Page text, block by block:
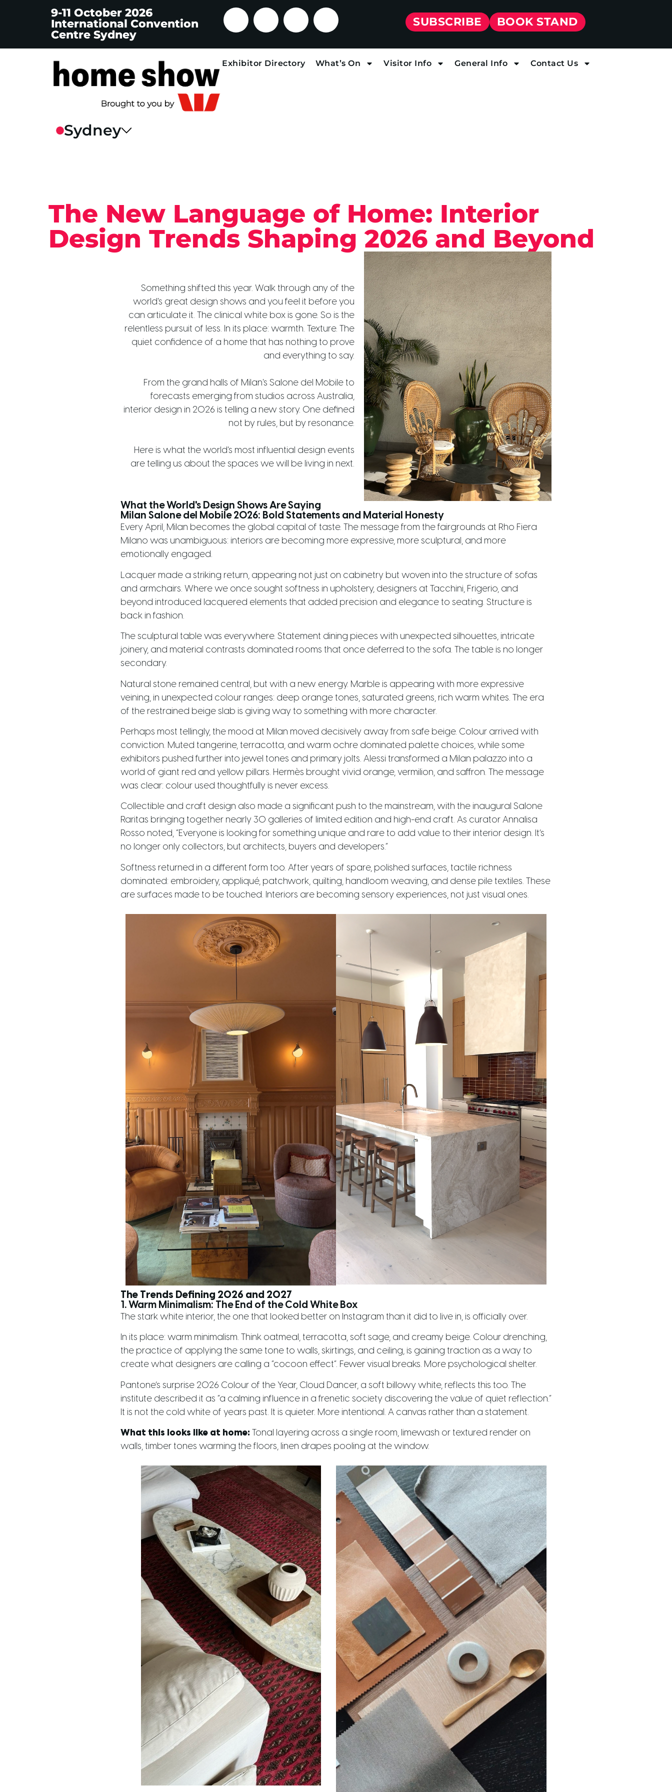
9-11 October 2026
International Convention
Centre Sydney
SUBSCRIBE BOOK STAND
Exhibitor Directory What’s On Visitor Info General Info Contact Us
The New Language of Home: Interior
Design Trends Shaping 2026 and Beyond
Something shifted this year. Walk through any of the
world's great design shows and you feel it before you
can articulate it. The clinical white box is gone. So is the
relentless pursuit of less. In its place: warmth. Texture. The
quiet confidence of a home that has nothing to prove
and everything to say.
From the grand halls of Milan's Salone del Mobile to
forecasts emerging from studios across Australia,
interior design in 2026 is telling a new story. One defined
not by rules, but by resonance.
Here is what the world's most influential design events
are telling us about the spaces we will be living in next.
What the World's Design Shows Are Saying
Milan Salone del Mobile 2026: Bold Statements and Material Honesty
Every April, Milan becomes the global capital of taste. The message from the fairgrounds at Rho Fiera
Milano was unambiguous: interiors are becoming more expressive, more sculptural, and more
emotionally engaged.
Lacquer made a striking return, appearing not just on cabinetry but woven into the structure of sofas
and armchairs. Where we once sought softness in upholstery, designers at Tacchini, Frigerio, and
beyond introduced lacquered elements that added precision and elegance to seating. Structure is
back in fashion.
The sculptural table was everywhere. Statement dining pieces with unexpected silhouettes, intricate
joinery, and material contrasts dominated rooms that once deferred to the sofa. The table is no longer
secondary.
Natural stone remained central, but with a new energy. Marble is appearing with more expressive
veining, in unexpected colour ranges: deep orange tones, saturated greens, rich warm whites. The era
of the restrained beige slab is giving way to something with more character.
Perhaps most tellingly, the mood at Milan moved decisively away from safe beige. Colour arrived with
conviction. Muted tangerine, terracotta, and warm ochre dominated palette choices, while some
exhibitors pushed further into jewel tones and primary jolts. Alessi transformed a Milan palazzo into a
world of giant red and yellow pillars. Hermès brought vivid orange, vermilion, and saffron. The message
was clear: colour used thoughtfully is never excess.
Collectible and craft design also made a significant push to the mainstream, with the inaugural Salone
Raritas bringing together nearly 30 galleries of limited edition and high-end craft. As curator Annalisa
Rosso noted, “Everyone is looking for something unique and rare to add value to their interior design. It’s
no longer only collectors, but architects, buyers and developers.”
Softness returned in a different form too. After years of spare, polished surfaces, tactile richness
dominated: embroidery, appliqué, patchwork, quilting, handloom weaving, and dense pile textiles. These
are surfaces made to be touched. Interiors are becoming sensory experiences, not just visual ones.
The Trends Defining 2026 and 2027
1. Warm Minimalism: The End of the Cold White Box
The stark white interior, the one that looked better on Instagram than it did to live in, is officially over.
In its place: warm minimalism. Think oatmeal, terracotta, soft sage, and creamy beige. Colour drenching,
the practice of applying the same tone to walls, skirtings, and ceiling, is gaining traction as a way to
create what designers are calling a “cocoon effect”. Fewer visual breaks. More psychological shelter.
Pantone’s surprise 2026 Colour of the Year, Cloud Dancer, a soft billowy white, reflects this too. The
institute described it as “a calming influence in a frenetic society discovering the value of quiet reflection.”
It is not the cold white of years past. It is quieter. More intentional. A canvas rather than a statement.
What this looks like at home: Tonal layering across a single room, limewash or textured render on
walls, timber tones warming the floors, linen drapes pooling at the window.